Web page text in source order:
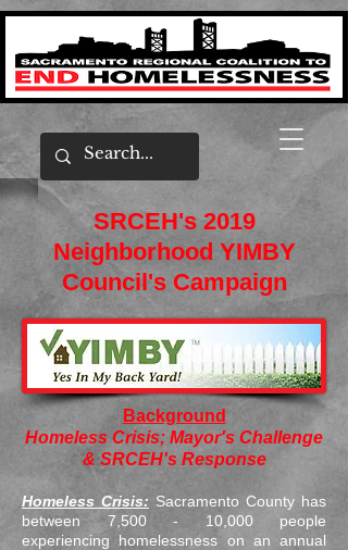
SRCEH's 2019
Neighborhood YIMBY
Council's Campaign
Background
Homeless Crisis; Mayor's Challenge
& SRCEH's Response
Homeless Crisis: Sacramento County has
between 7,500 - 10,000 people
experiencing homelessness on an annual